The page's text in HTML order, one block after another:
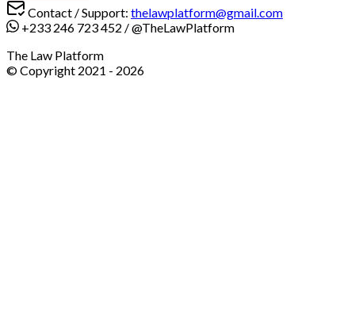
Contact / Support: thelawplatform@gmail.com
+233 246 723 452 /@TheLawPlatform
The Law Platform
© Copyright 2021 - 2026